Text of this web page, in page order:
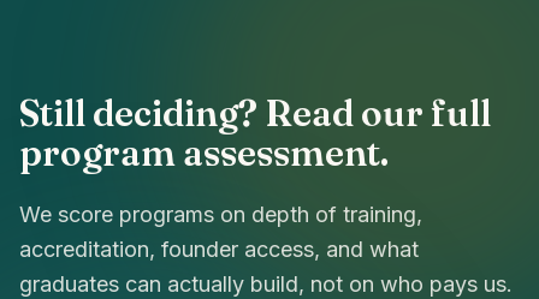
Still deciding? Read our full
program assessment.
We score programs on depth of training,
accreditation, founder access, and what
graduates can actually build, not on who pays us.